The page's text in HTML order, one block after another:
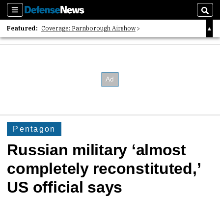
Sections
Featured: Coverage: Farnborough Airshow
2026 Strategic Architects List
Pentagon
Russian military ‘almost
completely reconstituted,’
US official says